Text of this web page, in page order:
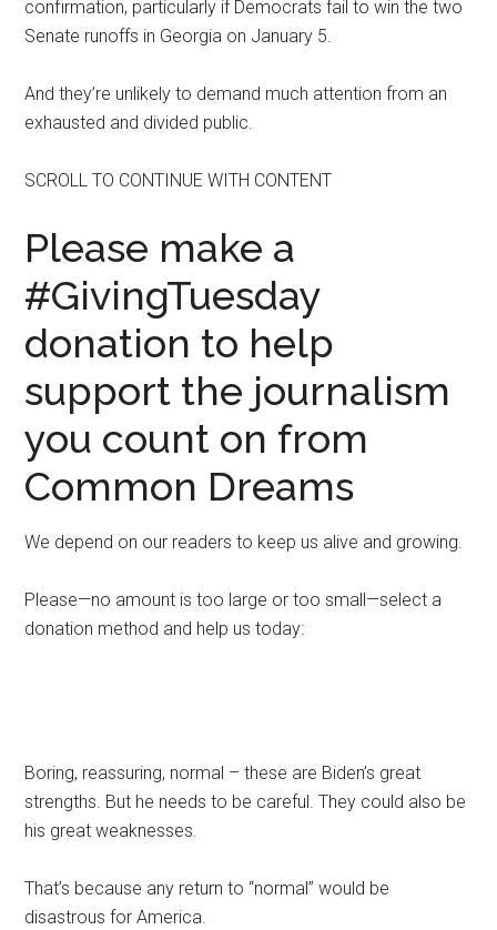
confirmation, particularly if Democrats fail to win the two
Senate runoffs in Georgia on January 5.
And they’re unlikely to demand much attention from an
exhausted and divided public.
SCROLL TO CONTINUE WITH CONTENT
Please make a
#GivingTuesday
donation to help
support the journalism
you count on from
Common Dreams
We depend on our readers to keep us alive and growing.
Please—no amount is too large or too small—select a
donation method and help us today:
Boring, reassuring, normal – these are Biden’s great
strengths. But he needs to be careful. They could also be
his great weaknesses.
That’s because any return to “normal” would be
disastrous for America.